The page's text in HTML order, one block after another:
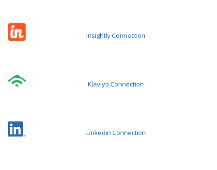
Insightly Connection
Klaviyo Connection
Linkedin Connection